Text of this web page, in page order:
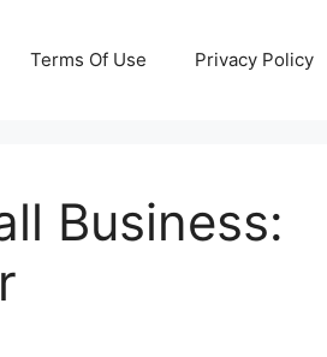
Terms Of Use Privacy Policy
Business: